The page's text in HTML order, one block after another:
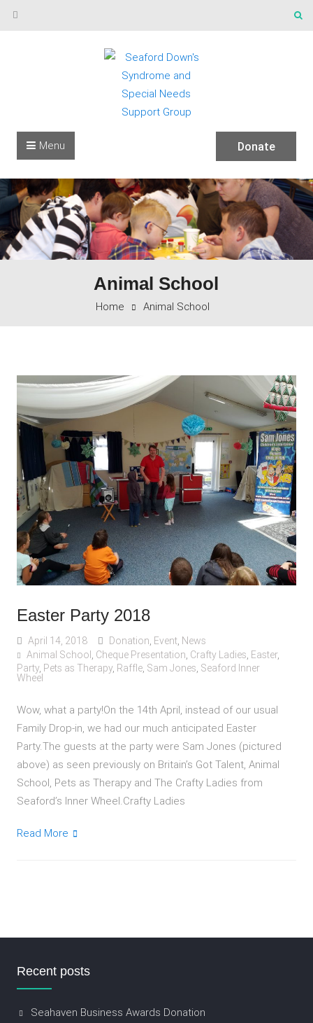
Skip to content
Donate
Menu
Animal School
Home Animal School
Easter Party 2018
April 14, 2018 Donation, Event, News
Animal School , Cheque Presentation, Crafty Ladies, Easter,
Party, Pets as Therapy, Raffle, Sam Jones, Seaford Inner
Wheel
Wow, what a party!On the 14th April, instead of our usual
Family Drop-in, we had our much anticipated Easter
Party.The guests at the party were Sam Jones (pictured
above) as seen previously on Britain’s Got Talent, Animal
School, Pets as Therapy and The Crafty Ladies from
Seaford’s Inner Wheel.Crafty Ladies
Read More
Recent posts
Seahaven Business Awards Donation